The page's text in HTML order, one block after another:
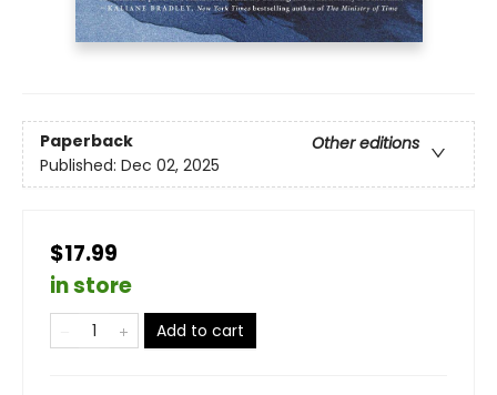
Paperback
Other editions
Published: Dec 02, 2025
$17.99
in store
Add to cart